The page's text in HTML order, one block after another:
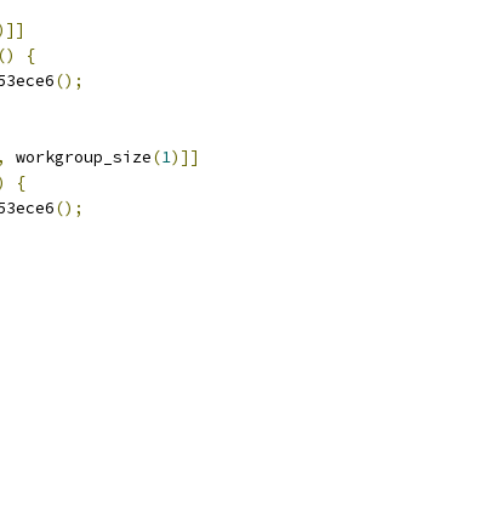
()
{
();
workgroup_size(1)]]
{
();